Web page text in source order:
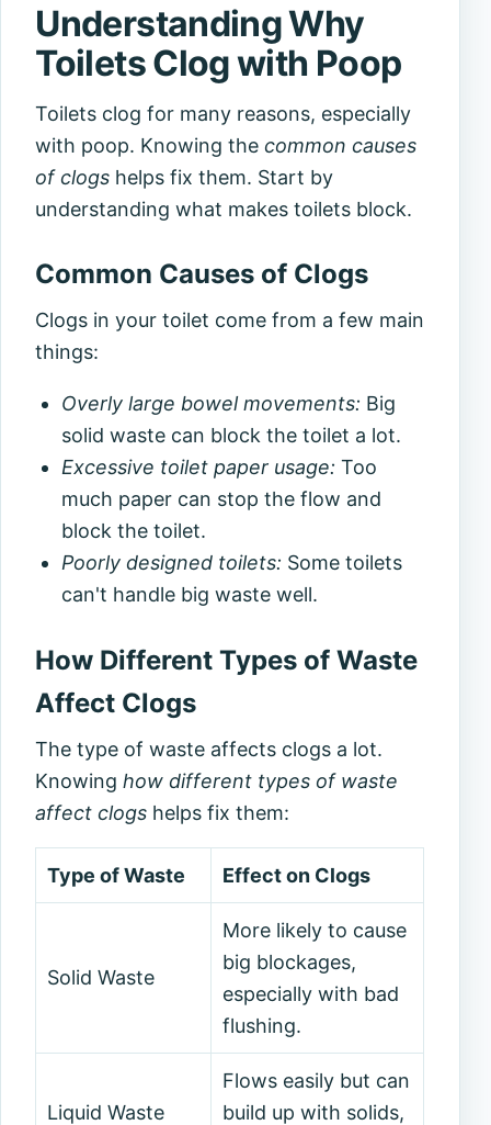
Understanding Why
Toilets Clog with Poop
Toilets clog for many reasons, especially
with poop. Knowing thecommon causes
of clogs helps fix them. Start by
understanding what makes toilets block.
Common Causes of Clogs
Clogs in your toilet come from a few main
things:
Overly large bowel movements: Big
solid waste can block the toilet a lot.
Excessive toilet paper usage: Too
much paper can stop the flow and
block the toilet.
Poorly designed toilets: Some toilets
can't handle big waste well.
How Different Types of Waste
Affect Clogs
The type of waste affects clogs a lot.
Knowinghow different types of waste
affect clogs helps fix them:
Type of Waste Effect on Clogs
Solid Waste
More likely to cause
big blockages,
especially with bad
flushing.
Liquid Waste
Flows easily but can
build up with solids,